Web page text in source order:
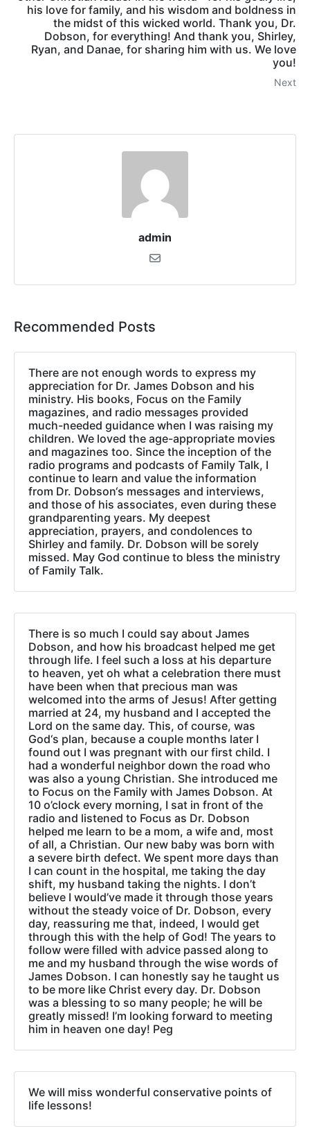
his love for family, and his wisdom and boldness in
the midst of this wicked world. Thank you, Dr.
Dobson, for everything! And thank you, Shirley,
Ryan, and Danae, for sharing him with us. We love
you!
Next
admin
Recommended Posts
There are not enough words to express my
appreciation for Dr. James Dobson and his
ministry. His books, Focus on the Family
magazines, and radio messages provided
much-needed guidance when I was raising my
children. We loved the age-appropriate movies
and magazines too. Since the inception of the
radio programs and podcasts of Family Talk, I
continue to learn and value the information
from Dr. Dobson‘s messages and interviews,
and those of his associates, even during these
grandparenting years. My deepest
appreciation, prayers, and condolences to
Shirley and family. Dr. Dobson will be sorely
missed. May God continue to bless the ministry
of Family Talk.
There is so much I could say about James
Dobson, and how his broadcast helped me get
through life. I feel such a loss at his departure
to heaven, yet oh what a celebration there must
have been when that precious man was
welcomed into the arms of Jesus! After getting
married at 24, my husband and I accepted the
Lord on the same day. This, of course, was
God‘s plan, because a couple months later I
found out I was pregnant with our first child. I
had a wonderful neighbor down the road who
was also a young Christian. She introduced me
to Focus on the Family with James Dobson. At
10 o’clock every morning, I sat in front of the
radio and listened to Focus as Dr. Dobson
helped me learn to be a mom, a wife and, most
of all, a Christian. Our new baby was born with
a severe birth defect. We spent more days than
I can count in the hospital, me taking the day
shift, my husband taking the nights. I don’t
believe I would’ve made it through those years
without the steady voice of Dr. Dobson, every
day, reassuring me that, indeed, I would get
through this with the help of God! The years to
follow were filled with advice passed along to
me and my husband through the wise words of
James Dobson. I can honestly say he taught us
to be more like Christ every day. Dr. Dobson
was a blessing to so many people; he will be
greatly missed! I’m looking forward to meeting
him in heaven one day! Peg
We will miss wonderful conservative points of
life lessons!